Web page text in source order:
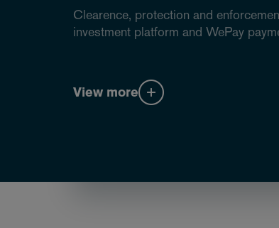
Clearence, protection and
investment platform and WePay
View more